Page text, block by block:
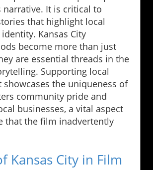
It is critical to
that highlight local
Kansas City
become more than just
are essential threads in the
Supporting local
showcases the uniqueness of
community pride and
businesses, a vital aspect
that the film inadvertently
Kansas City in Film